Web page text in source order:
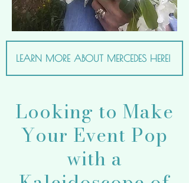
LEARN MORE ABOUT MERCEDES HERE!
Looking to Make
Your Event Pop
with a